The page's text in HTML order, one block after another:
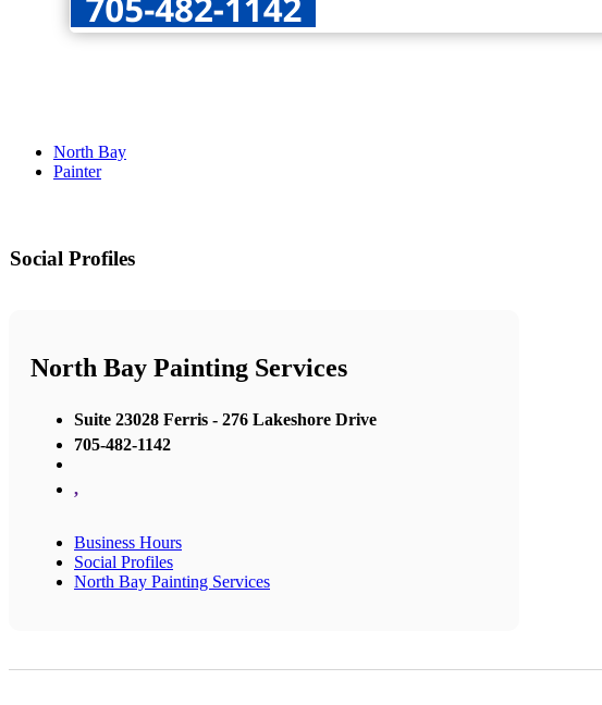
North Bay
Painter
Social Profiles
North Bay Painting Services
Suite 23028 Ferris - 276 Lakeshore Drive
705-482-1142
,
Business Hours
Social Profiles
North Bay Painting Services